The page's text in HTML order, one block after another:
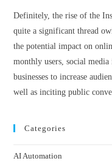
Definitely, the rise of the
quite a significant thread
the potential impact on
monthly users, social
businesses to increase
well as inciting public
Categories
AI Automation